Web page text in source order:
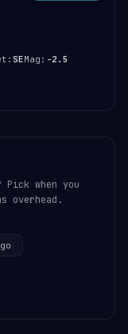
SEMag: -2.5
when you
overhead.